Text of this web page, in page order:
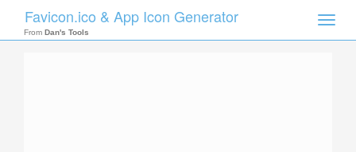
Toggle
Favicon.ico & App Icon Generator
From Dan's Tools